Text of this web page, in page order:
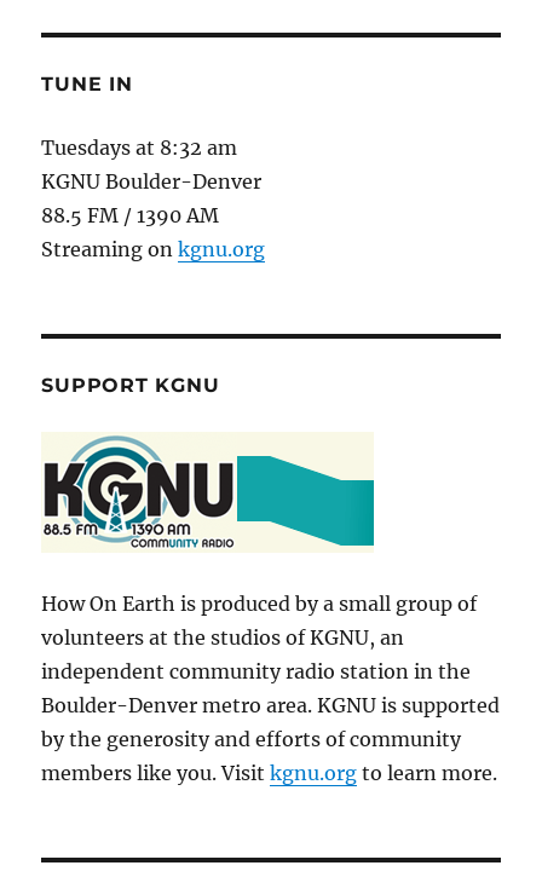
TUNE IN
Tuesdays at 8:32 am
KGNU Boulder-Denver
88.5 FM / 1390 AM
Streaming onkgnu.org
SUPPORT KGNU
How On Earth is produced by a small group of
volunteers at the studios of KGNU, an
independent community radio station in the
Boulder-Denver metro area. KGNU is supported
by the generosity and efforts of community
members like you. Visitkgnu.org to learn more.